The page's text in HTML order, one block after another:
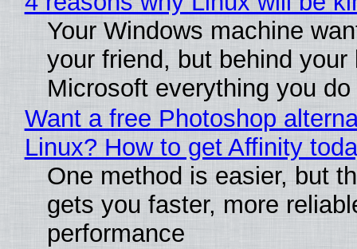
Your Windows machine
your friend, but behind
Microsoft everything you do
Want a free Photoshop
Linux? How to get Affinity
One method is easier, but
gets you faster, more
performance